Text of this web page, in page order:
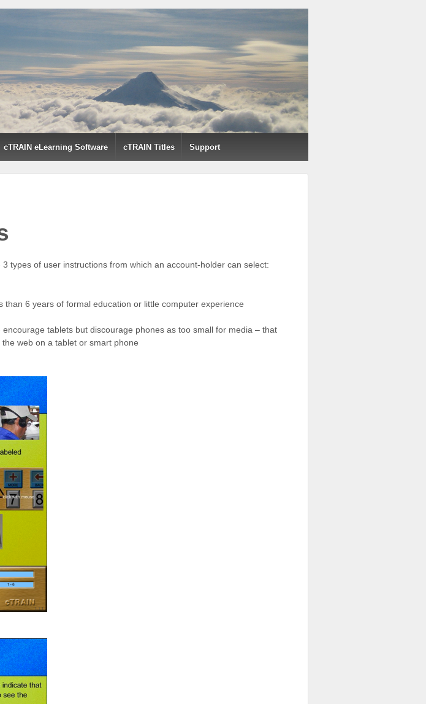
cTRAIN eLearning Software cTRAIN Titles Support
types of user instructions from which an account-holder can select:
than 6 years of formal education or little computer experience
tablets but discourage phones as too small for media – that
web on a tablet or smart phone